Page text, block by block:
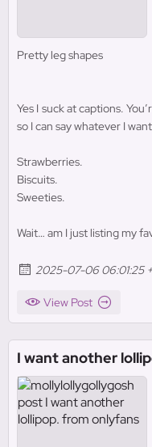
Pretty leg shapes
Yes I suck at captions.
so I can say whatever I
Strawberries.
Biscuits.
Sweeties.
Wait… am I just listing my
2025-07-06 06:01:25
View Post
I want another